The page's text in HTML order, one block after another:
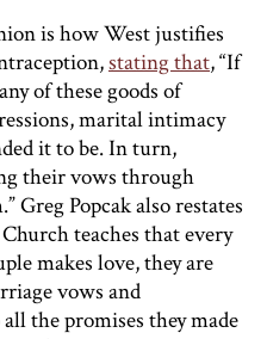
is how West justifies
stating that, “If
of these goods of
marital intimacy
it to be. In turn,
their vows through
Greg Popcak also restates
teaches that every
makes love, they are
vows and
the promises they made